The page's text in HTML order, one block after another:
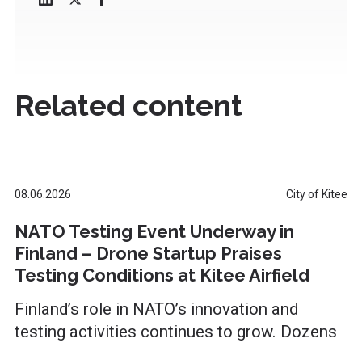
Related content
08.06.2026 City of Kitee
NATO Testing Event Underway in
Finland – Drone Startup Praises
Testing Conditions at Kitee Airfield
Finland’s role in NATO’s innovation and
testing activities continues to grow. Dozens